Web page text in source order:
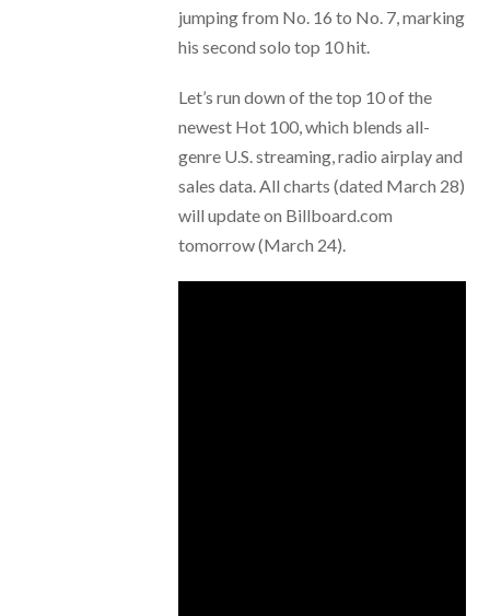
jumping from No. 16 to No. 7, marking
his second solo top 10 hit.
Let’s run down of the top 10 of the
newest Hot 100, which blends all-
genre U.S. streaming, radio airplay and
sales data. All charts (dated March 28)
will update on Billboard.com
tomorrow (March 24).